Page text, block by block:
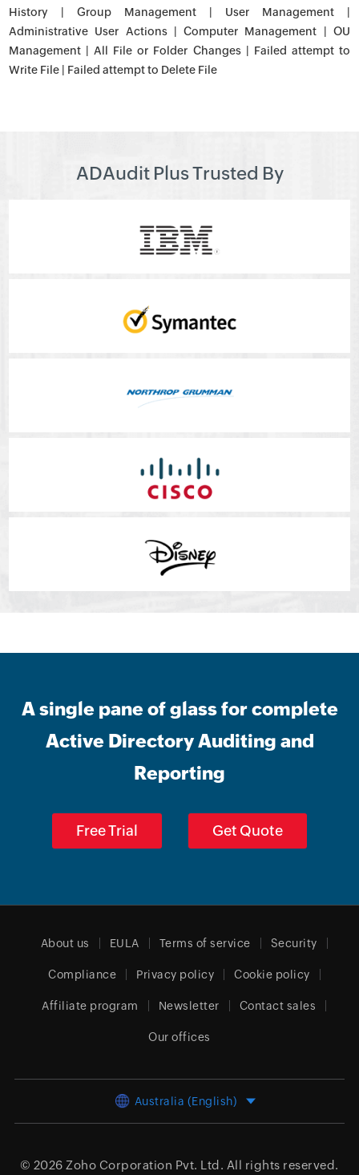
History | Group Management | User Management |
Administrative User Actions | Computer Management | OU
Management | All File or Folder Changes | Failed attempt to
Write File | Failed attempt to Delete File
ADAudit Plus Trusted By
A single pane of glass for complete
Active Directory Auditing and
Reporting
Free Trial Get Quote
About us EULA Terms of service Security
Compliance Privacy policy Cookie policy
Affiliate program Newsletter Contact sales
Our offices
Australia (English)
© 2026 Zoho Corporation Pvt. Ltd. All rights reserved.